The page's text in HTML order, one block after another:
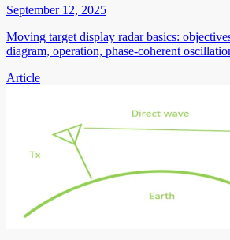
September 12, 2025
Moving target display radar basics:
diagram, operation, phase-coherent
Article